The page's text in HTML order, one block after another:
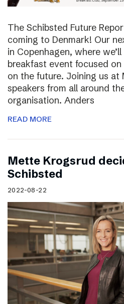
The Schibsted Future
coming to Denmark! Our
in Copenhagen, where
breakfast event focused
on the future. Joining us at
speakers from all around
organisation. Anders
READ MORE
Mette Krogsrud
Schibsted
2022-08-22